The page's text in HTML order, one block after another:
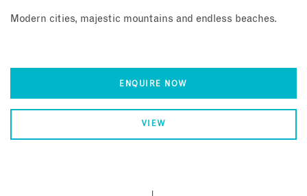
Modern cities, majestic mountains and endless beaches.
ENQUIRE NOW
VIEW